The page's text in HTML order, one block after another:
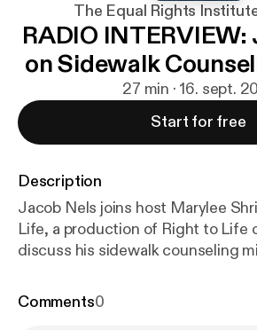
The Equal Rights
RADIO INTERVIEW:
on Sidewalk
27 min · 16. sept.
Start for free
Description
Jacob Nels joins host Marylee
Life, a production of Right to Life
discuss his sidewalk counseling
increase your effectiveness
Comments0